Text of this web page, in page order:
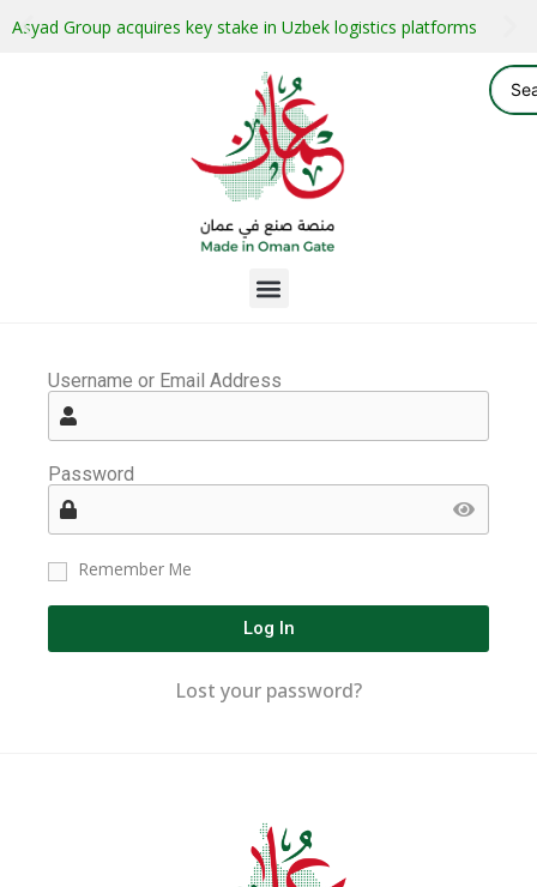
Asyad Group acquires key stake in Uzbek logistics platforms
Username or Email Address
Password
Remember Me
Log In
Lost your password?